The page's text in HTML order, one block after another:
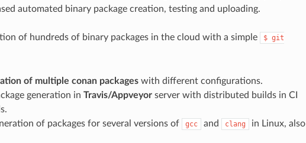
automated binary package creation, testing and uploading.
of hundreds of binary packages in the cloud with a simple $ git
of multiple conan packageswith different configurations.
generation in Travis/Appveyorserver with distributed builds in CI
of packages for several versions of gcc and clang
in Linux, also